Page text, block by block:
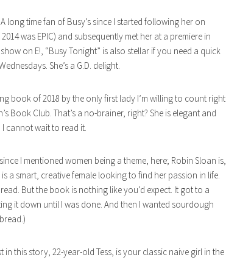
A long time fan of Busy’s since I started following her on
was EPIC) and subsequently met her at a premiere in
on E!, “Busy Tonight” is also stellar if you need a quick
She’s a G.D. delight.
book of 2018 by the only first lady I’m willing to count right
Book Club. That’s a no-brainer, right? She is elegant and
I cannot wait to read it.
I mentioned women being a theme, here; Robin Sloan is,
a smart, creative female looking to find her passion in life.
But the book is nothing like you’d expect. It got to a
it down until I was done. And then I wanted sourdough
in this story, 22-year-old Tess, is your classic naive girl in the